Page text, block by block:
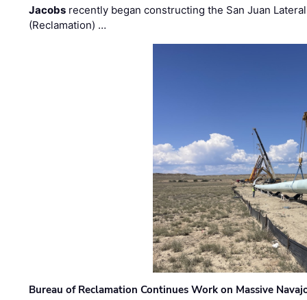
Jacobs recently began constructing the San Juan
(Reclamation) …
Bureau of Reclamation Continues Work on Massive